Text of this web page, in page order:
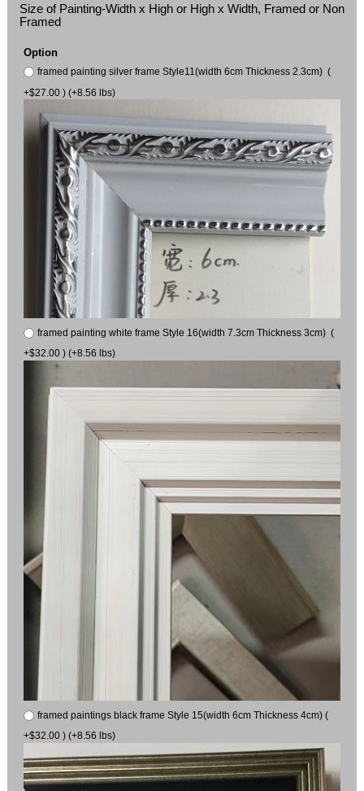
Size of Painting-Width x High or High x Width, Framed or Non
Framed
Option
framed painting silver frame Style11(width 6cm Thickness 2.3cm) (
+$27.00 ) (+8.56 lbs)
framed painting white frame Style 16(width 7.3cm Thickness 3cm) (
+$32.00 ) (+8.56 lbs)
framed paintings black frame Style 15(width 6cm Thickness 4cm) (
+$32.00 ) (+8.56 lbs)